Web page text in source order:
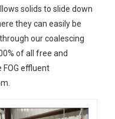
solids to slide down
they can easily be
our coalescing
of all free and
effluent